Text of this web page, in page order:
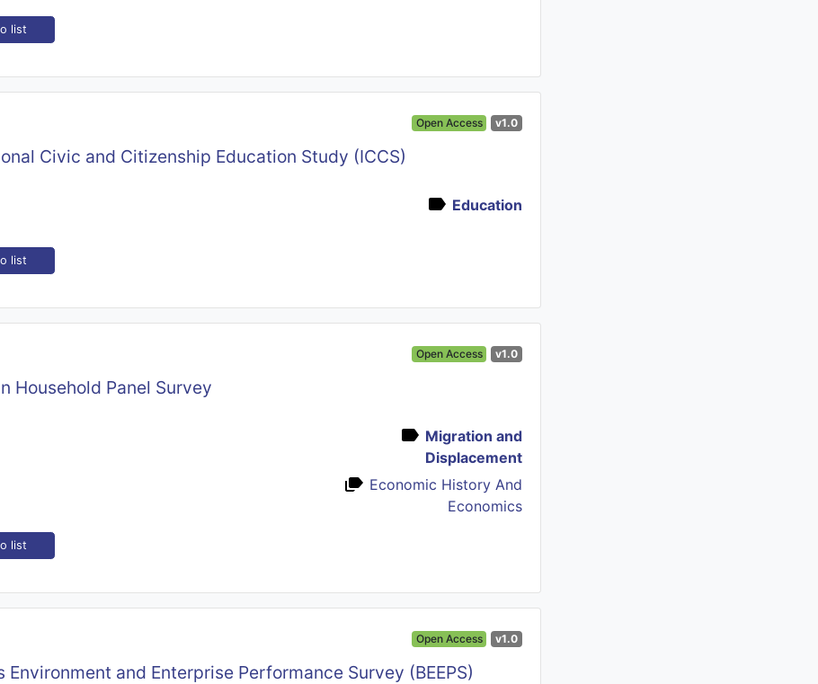
list
Open Access v1.0
Civic and Citizenship Education Study (ICCS)
Education
list
Open Access v1.0
Household Panel Survey
Migration and
Displacement
Economic History And
Economics
list
Open Access v1.0
Environment and Enterprise Performance Survey (BEEPS)